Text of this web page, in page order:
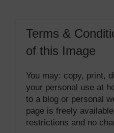
Terms &
of this Image
You may: copy, print,
your personal use at
to a blog or personal
page is freely
restrictions and no